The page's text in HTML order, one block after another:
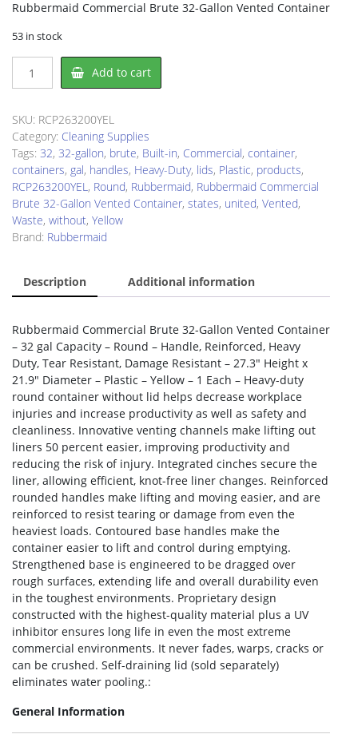
Rubbermaid Commercial Brute 32-Gallon Vented Container
53 in stock
Rubbermaid
RCP263200YEL
Container
quantity
Add to cart
SKU: RCP263200YEL
Category: Cleaning Supplies
Tags: 32, 32-gallon, brute, Built-in, Commercial, container,
containers, gal, handles, Heavy-Duty, lids, Plastic, products,
RCP263200YEL, Round, Rubbermaid, Rubbermaid Commercial
Brute 32-Gallon Vented Container, states, united, Vented,
Waste, without, Yellow
Brand: Rubbermaid
Description Additional information
Rubbermaid Commercial Brute 32-Gallon Vented Container
– 32 gal Capacity – Round – Handle, Reinforced, Heavy
Duty, Tear Resistant, Damage Resistant – 27.3″ Height x
21.9″ Diameter – Plastic – Yellow – 1 Each – Heavy-duty
round container without lid helps decrease workplace
injuries and increase productivity as well as safety and
cleanliness. Innovative venting channels make lifting out
liners 50 percent easier, improving productivity and
reducing the risk of injury. Integrated cinches secure the
liner, allowing efficient, knot-free liner changes. Reinforced
rounded handles make lifting and moving easier, and are
reinforced to resist tearing or damage from even the
heaviest loads. Contoured base handles make the
container easier to lift and control during emptying.
Strengthened base is engineered to be dragged over
rough surfaces, extending life and overall durability even
in the toughest environments. Proprietary design
constructed with the highest-quality material plus a UV
inhibitor ensures long life in even the most extreme
commercial environments. It never fades, warps, cracks or
can be crushed. Self-draining lid (sold separately)
eliminates water pooling.:
General Information